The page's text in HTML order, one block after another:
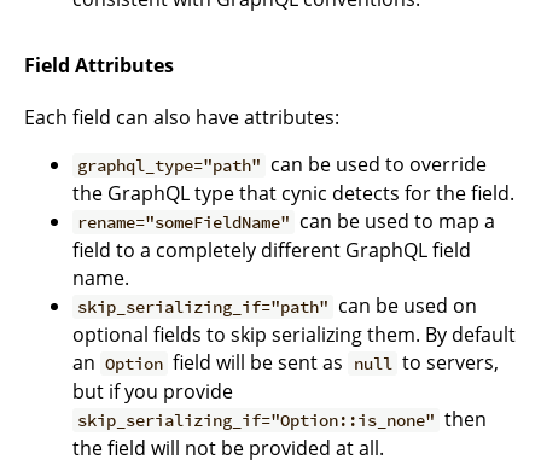
Field Attributes
Each field can also have attributes:
graphql_type="path" can be used to override
the GraphQL type that cynic detects for the field.
rename="someFieldName" can be used to map a
field to a completely different GraphQL field
name.
skip_serializing_if="path" can be used on
optional fields to skip serializing them. By default
an Option field will be sent as null to servers,
but if you provide
skip_serializing_if="Option::is_none" then
the field will not be provided at all.